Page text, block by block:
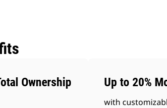
Ownership
Up to 20%
with